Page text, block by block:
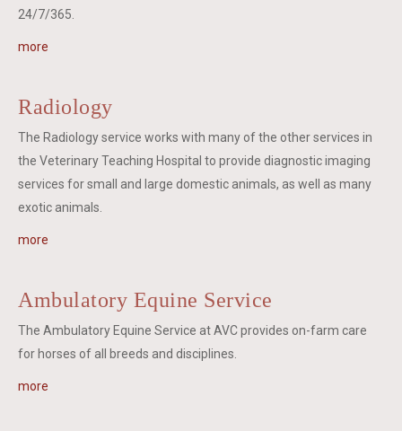
24/7/365.
more
Radiology
The Radiology service works with many of the other services in
the Veterinary Teaching Hospital to provide diagnostic imaging
services for small and large domestic animals, as well as many
exotic animals.
more
Ambulatory Equine Service
The Ambulatory Equine Service at AVC provides on-farm care
for horses of all breeds and disciplines.
more